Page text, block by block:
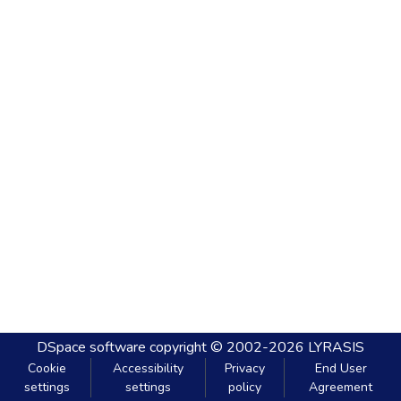
DSpace software copyright © 2002-2026 LYRASIS
Cookie
settings
Accessibility
settings
Privacy
policy
End User
Agreement